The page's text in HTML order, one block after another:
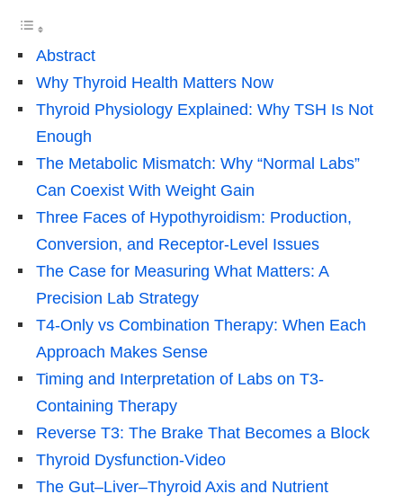
Abstract
Why Thyroid Health Matters Now
Thyroid Physiology Explained: Why TSH Is Not
Enough
The Metabolic Mismatch: Why “Normal Labs”
Can Coexist With Weight Gain
Three Faces of Hypothyroidism: Production,
Conversion, and Receptor-Level Issues
The Case for Measuring What Matters: A
Precision Lab Strategy
T4-Only vs Combination Therapy: When Each
Approach Makes Sense
Timing and Interpretation of Labs on T3-
Containing Therapy
Reverse T3: The Brake That Becomes a Block
Thyroid Dysfunction-Video
The Gut–Liver–Thyroid Axis and Nutrient